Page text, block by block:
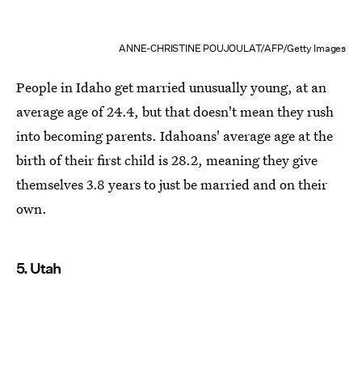
ANNE-CHRISTINE POUJOULAT/AFP/Getty Images
People in Idaho get married unusually young, at an
average age of 24.4, but that doesn't mean they rush
into becoming parents. Idahoans' average age at the
birth of their first child is 28.2, meaning they give
themselves 3.8 years to just be married and on their
own.
5. Utah